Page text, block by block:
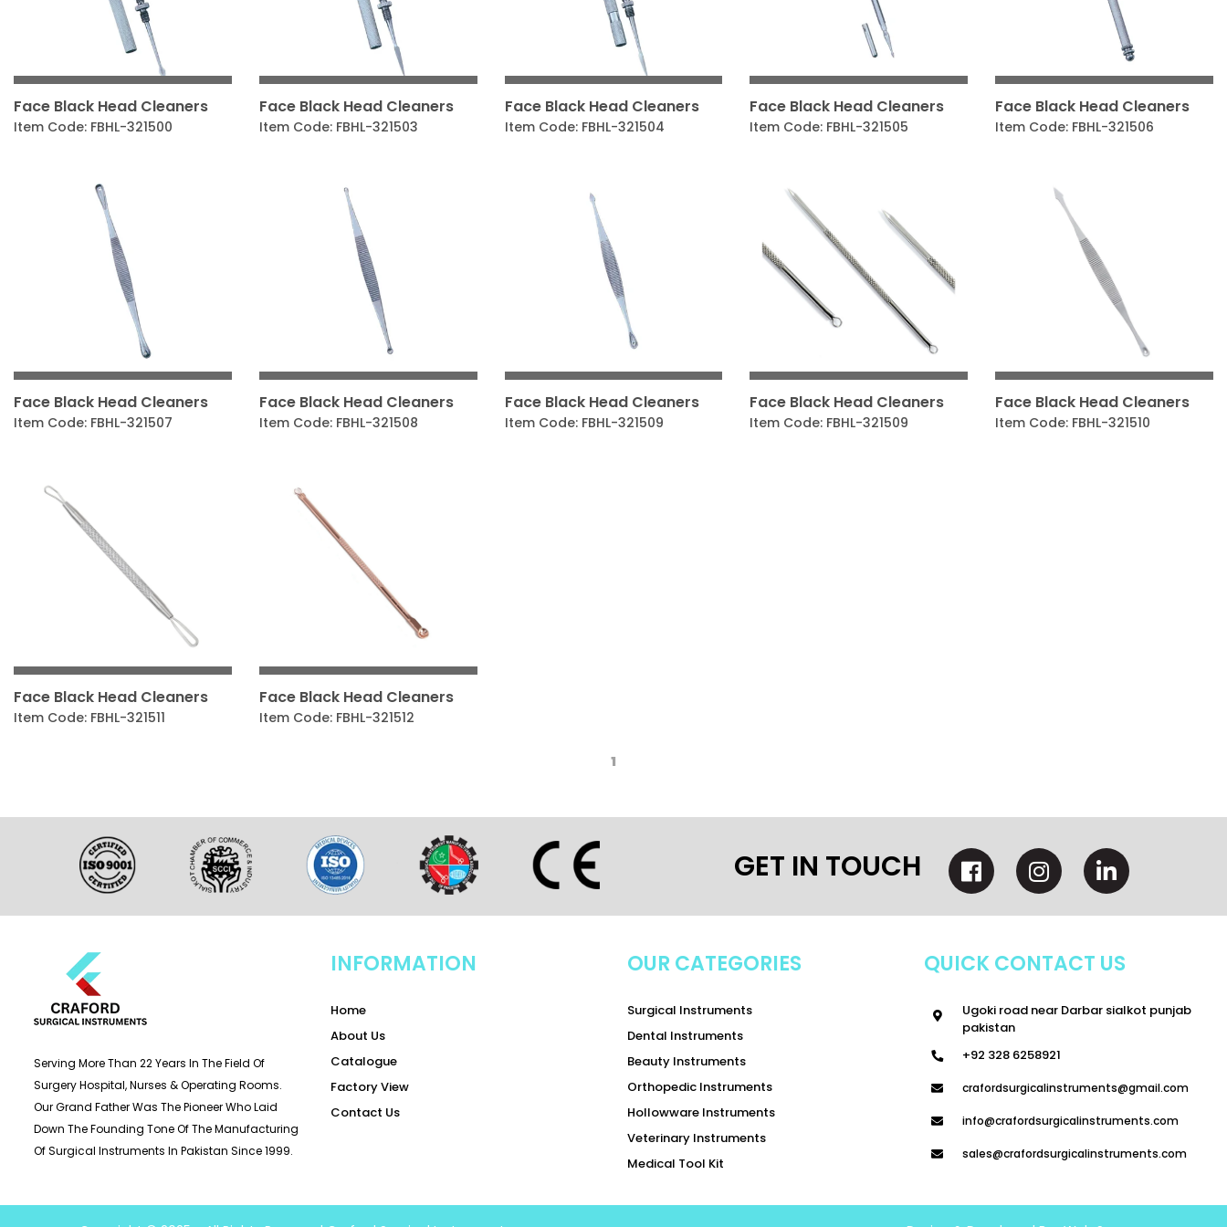
Face Black Head Cleaners
Item Code: FBHL-321500
Face Black Head Cleaners
Item Code: FBHL-321503
Face Black Head Cleaners
Item Code: FBHL-321504
Face Black Head Cleaners
Item Code: FBHL-321505
Face Black Head Cleaners
Item Code: FBHL-321506
Face Black Head Cleaners
Item Code: FBHL-321507
Face Black Head Cleaners
Item Code: FBHL-321508
Face Black Head Cleaners
Item Code: FBHL-321509
Face Black Head Cleaners
Item Code: FBHL-321509
Face Black Head Cleaners
Item Code: FBHL-321510
Face Black Head Cleaners
Item Code: FBHL-321511
Face Black Head Cleaners
Item Code: FBHL-321512
1
GET IN TOUCH
Serving More Than 22 Years In The Field Of
Surgery Hospital, Nurses & Operating Rooms.
Our Grand Father Was The Pioneer Who Laid
Down The Founding Tone Of The Manufacturing
Of Surgical Instruments In Pakistan Since 1999.
INFORMATION
Home
About Us
Catalogue
Factory View
Contact Us
OUR CATEGORIES
Surgical Instruments
Dental Instruments
Beauty Instruments
Orthopedic Instruments
Hollowware Instruments
Veterinary Instruments
Medical Tool Kit
QUICK CONTACT US
Ugoki road near Darbar sialkot punjab
pakistan
+92 328 6258921
crafordsurgicalinstruments@gmail.com
info@crafordsurgicalinstruments.com
sales@crafordsurgicalinstruments.com